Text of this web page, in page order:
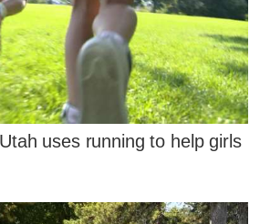
uses running to help girls